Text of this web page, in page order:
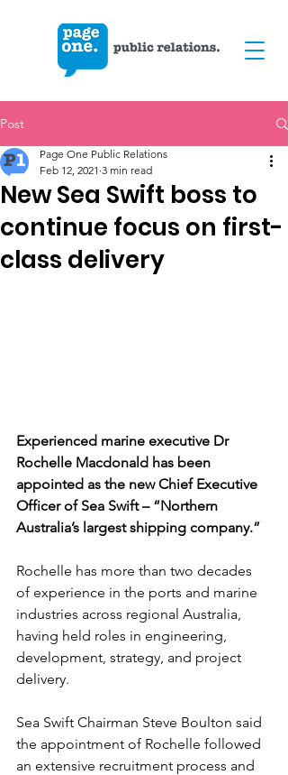
Post
New Sea Swift boss to
continue focus on first-
class delivery
Page One Public Relations
Feb 12, 2021 3 min read
Experienced marine executive Dr
Rochelle Macdonald has been
appointed as the new Chief Executive
Officer of Sea Swift – “Northern
Australia’s largest shipping company.”
Rochelle has more than two decades
of experience in the ports and marine
industries across regional Australia,
having held roles in engineering,
development, strategy, and project
delivery.
Sea Swift Chairman Steve Boulton said
the appointment of Rochelle followed
an extensive recruitment process and